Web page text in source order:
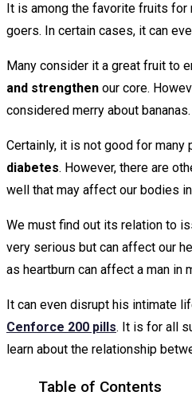
It is among the favorite fruits for
goers. In certain cases, it can
Many consider it a great fruit to
and strengthen our core.
considered merry about bananas.
Certainly, it is not good for
diabetes. However, there are
well that may affect our bodies
We must find out its relation to
very serious but can affect our
as heartburn can affect a man in
It can even disrupt his intimate
Cenforce 200 pills. It is for all
learn about the relationship
Table of Contents